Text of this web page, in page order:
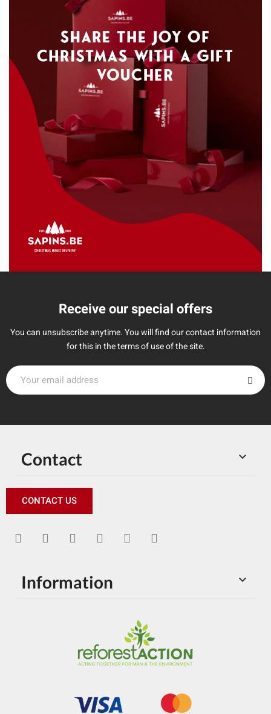
Receive our special offers
You can unsubscribe anytime. You will find our contact information
for this in the terms of use of the site.

Contact
CONTACT US

Information